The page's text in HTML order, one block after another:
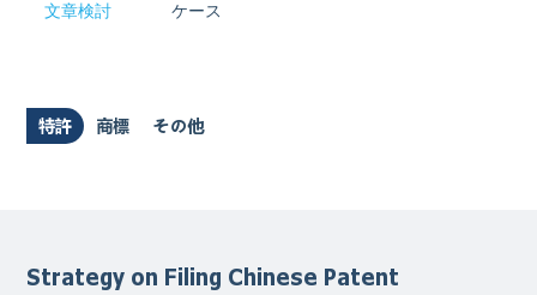
文章検討 ケース
特許 商標 その他
Strategy on Filing Chinese Patent